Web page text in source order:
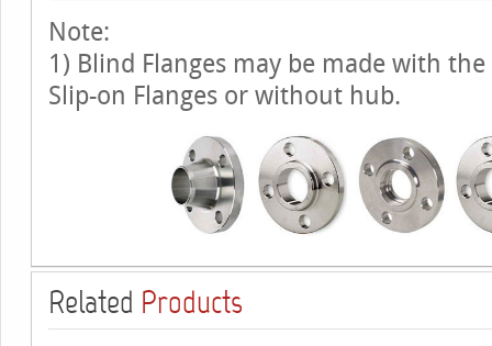
Note:
1) Blind Flanges may be made with
Slip-on Flanges or without hub.
Related Products